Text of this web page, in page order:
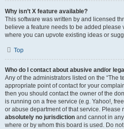
Why isn’t X feature available?
This software was written by and licensed
believe a feature needs to be added please
where you can upvote existing ideas or
Top
Who do I contact about abusive and/or
Any of the administrators listed on the “The
appropriate point of contact for your
then you should contact the owner of the
is running on a free service (e.g. Yahoo!,
or abuse department of that service. Please
absolutely no jurisdiction and cannot in
where or by whom this board is used. Do